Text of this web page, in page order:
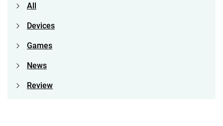
All
Devices
Games
News
Review